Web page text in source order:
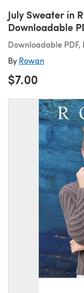
July Sweater in
Downloadable
Downloadable PDF,
By Rowan
$7.00